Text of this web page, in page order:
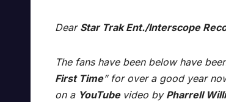
Dear Star Trak Ent./Interscope
The fans have been below have
First Time” for over a good year
on a YouTube video by Pharrell